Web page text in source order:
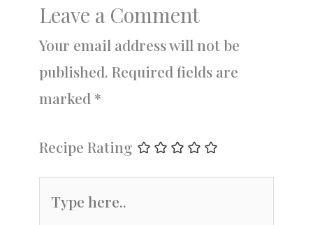
Leave a Comment
Your email address will not be
published. Required fields are
marked *
Recipe Rating
here..